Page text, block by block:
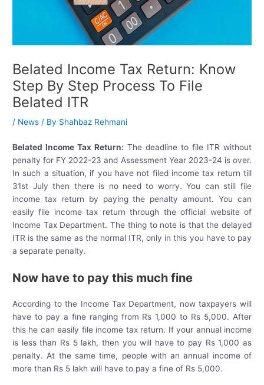
Belated Income Tax Return: Know
Step By Step Process To File
Belated ITR
/ News / By Shahbaz Rehmani
Belated Income Tax Return: The deadline to file ITR without
penalty for FY 2022-23 and Assessment Year 2023-24 is over.
In such a situation, if you have not filed income tax return till
31st July then there is no need to worry. You can still file
income tax return by paying the penalty amount. You can
easily file income tax return through the official website of
Income Tax Department. The thing to note is that the delayed
ITR is the same as the normal ITR, only in this you have to pay
a separate penalty.
Now have to pay this much fine
According to the Income Tax Department, now taxpayers will
have to pay a fine ranging from Rs 1,000 to Rs 5,000. After
this he can easily file income tax return. If your annual income
is less than Rs 5 lakh, then you will have to pay Rs 1,000 as
penalty. At the same time, people with an annual income of
more than Rs 5 lakh will have to pay a fine of Rs 5,000.